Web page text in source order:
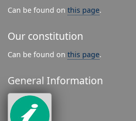
Can be found on this page.
Our constitution
Can be found on this page.
General Information